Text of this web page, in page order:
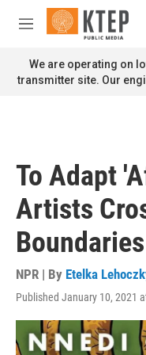
Skip to main content
M
n
u
We are operating on
transmitter site. Our
To Adapt
Artists
Boundaries
NPR | By Etelka
Published January 10, 2021